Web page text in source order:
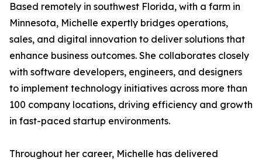
Based remotely in southwest Florida, with a farm in
Minnesota, Michelle expertly bridges operations,
sales, and digital innovation to deliver solutions that
enhance business outcomes. She collaborates closely
with software developers, engineers, and designers
to implement technology initiatives across more than
100 company locations, driving efficiency and growth
in fast-paced startup environments.
Throughout her career, Michelle has delivered